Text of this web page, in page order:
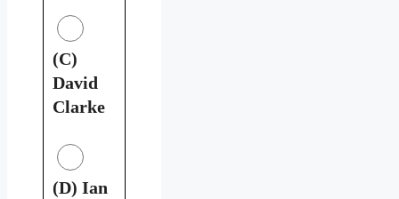
(C)
David
Clarke
(D) Ian